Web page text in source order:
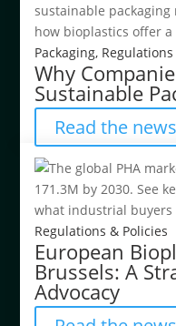
Packaging,
Why
Sustainable
Read the news
Regulations & Policies
European
Brussels: A
Advocacy